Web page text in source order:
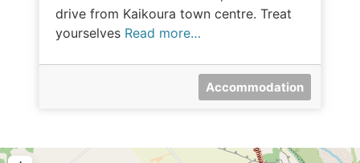
drive from Kaikoura town centre. Treat
yourselves Read more…
Accommodation